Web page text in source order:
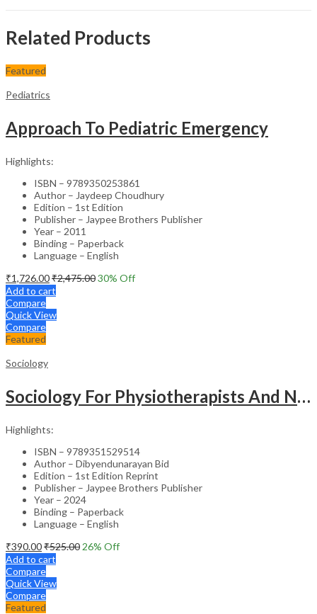
Related Products
Featured
Pediatrics
Approach To Pediatric Emergency
Highlights:
ISBN – 9789350253861
Author – Jaydeep Choudhury
Edition – 1st Edition
Publisher – Jaypee Brothers Publisher
Year – 2011
Binding – Paperback
Language – English
₹1,726.00₹2,475.0030% Off
Add to cart
Compare
Quick View
Compare
Featured
Sociology
Sociology For Physiotherapists And Nurses
Highlights:
ISBN – 9789351529514
Author – Dibyendunarayan Bid
Edition – 1st Edition Reprint
Publisher – Jaypee Brothers Publisher
Year – 2024
Binding – Paperback
Language – English
₹390.00₹525.00 26% Off
Add to cart
Compare
Quick View
Compare
Featured